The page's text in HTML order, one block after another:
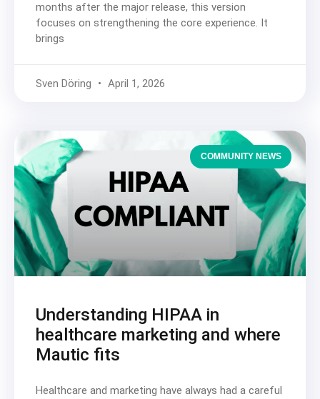
months after the major release, this version
focuses on strengthening the core experience. It
brings
Sven Döring April 1, 2026
COMMUNITY NEWS
Understanding HIPAA in
healthcare marketing and where
Mautic fits
Healthcare and marketing have always had a careful